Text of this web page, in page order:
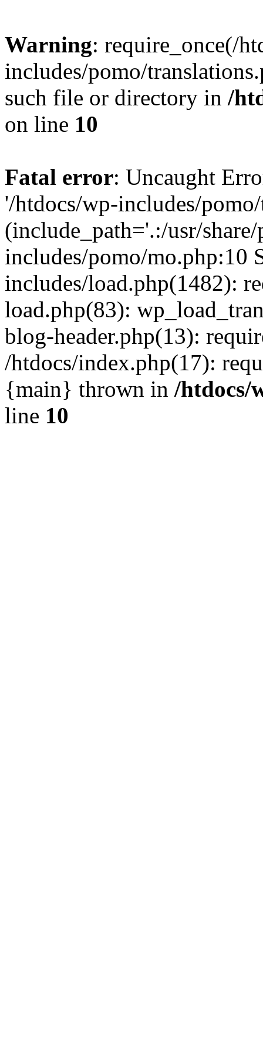
Warning: require_once(/
includes/pomo/
such file or directory in /
on line 10
Fatal error: Uncaught
'/htdocs/wp-includes/
(include_path='.:/usr/
includes/pomo/mo.php:10
includes/load.php(1482):
load.php(83):
blog-header.php(13):
/htdocs/index.php(17):
{main} thrown in /htdocs/
line 10